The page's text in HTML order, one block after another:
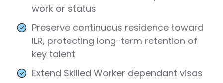
work or status
Preserve continuous residence toward
ILR, protecting long-term retention of
key talent
Extend Skilled Worker dependant visas